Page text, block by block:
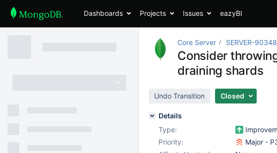
Dashboards Projects Issues eazyBI
Core Server SERVER-90348
Consider
draining shards
Undo Transition Closed
Details
Type:
Priority:
Major -